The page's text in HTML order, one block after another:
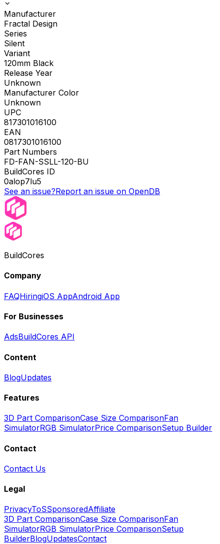
Manufacturer
Fractal Design
Series
Silent
Variant
120mm Black
Release Year
Unknown
Manufacturer Color
Unknown
UPC
817301016100
EAN
0817301016100
Part Numbers
FD-FAN-SSLL-120-BU
BuildCores ID
0alop7lu5
See an issue?Report an issue on OpenDB
BuildCores
Company
FAQHiringiOS AppAndroid App
For Businesses
AdsBuildCores API
Content
BlogUpdates
Features
3D Part ComparisonCase Size ComparisonFan
SimulatorRGB SimulatorPrice ComparisonSetup Builder
Contact
Contact Us
Legal
PrivacyToSSponsoredAffiliate
3D Part ComparisonCase Size ComparisonFan
SimulatorRGB SimulatorPrice ComparisonSetup
BuilderBlogUpdatesContact